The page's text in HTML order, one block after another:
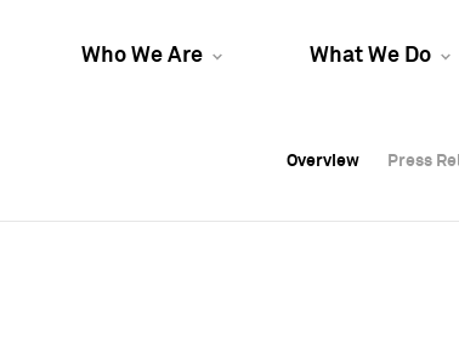
Who We Are What We Do
Overview Press
Overview Press
Overview Press